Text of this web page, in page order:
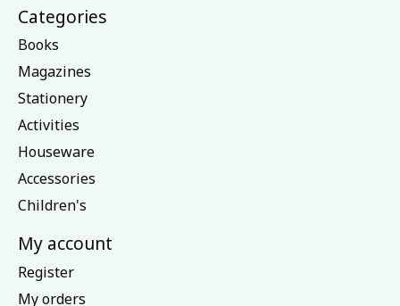
Categories
Books
Magazines
Stationery
Activities
Houseware
Accessories
Children's
My account
Register
My orders